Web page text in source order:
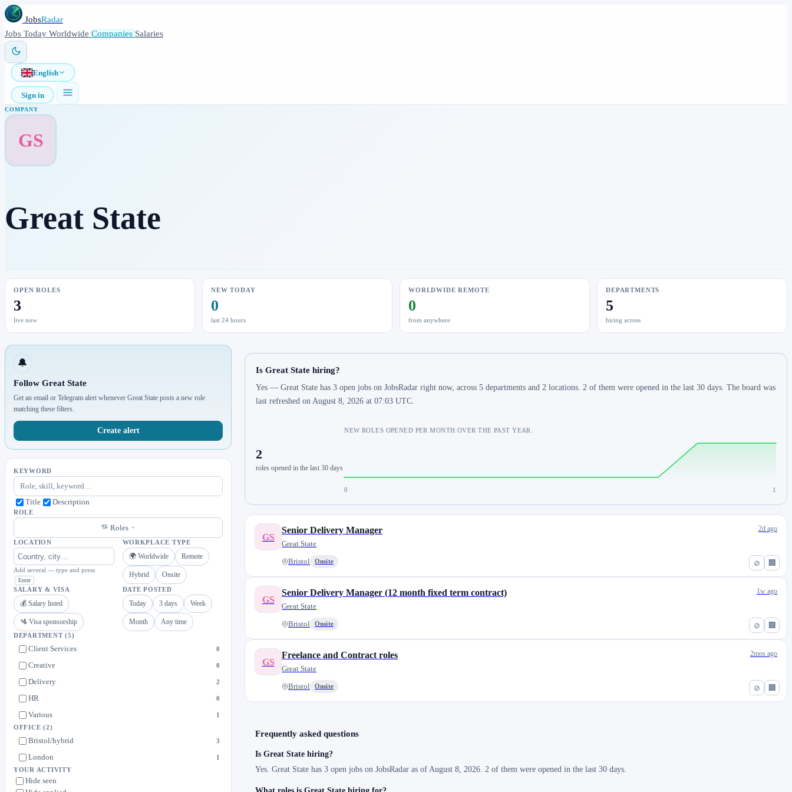
JobsRadar
Jobs Today Worldwide Companies Salaries
English
Sign in
COMPANY
GS
Great State
OPEN ROLES
3
live now
NEW TODAY
0
last 24 hours
WORLDWIDE REMOTE
0
from anywhere
DEPARTMENTS
5
hiring across
🔔
Follow Great State
Get an email or Telegram alert whenever Great State posts a new role
matching these filters.
Create alert
KEYWORD
Title Description
ROLE
Roles
LOCATION
Add several — type and press
Enter
WORKPLACE TYPE
🌍 Worldwide Remote
Hybrid Onsite
SALARY & VISA
💰 Salary listed
🛂 Visa sponsorship
DATE POSTED
Today 3 days Week
Month Any time
DEPARTMENT(5)
Client Services 0
Creative 0
Delivery 2
HR 0
Various 1
OFFICE(2)
Bristol/hybrid 3
London 1
YOUR ACTIVITY
Hide seen
Is Great State hiring?
Yes — Great State has 3 open jobs on JobsRadar right now, across 5 departments and 2 locations. 2 of them were opened in the last 30 days. The board was
last refreshed on August 8, 2026 at 07:03 UTC.
2
roles opened in the last 30 days
NEW ROLES OPENED PER MONTH OVER THE PAST YEAR.
0 1
⊘ 🏢
GS
Senior Delivery Manager
Great State
Bristol Onsite
2d ago
⊘ 🏢
GS
Senior Delivery Manager (12 month fixed term contract)
Great State
Bristol Onsite
1w ago
⊘ 🏢
GS
Freelance and Contract roles
Great State
Bristol Onsite
2mos ago
Frequently asked questions
Is Great State hiring?
Yes. Great State has 3 open jobs on JobsRadar as of August 8, 2026. 2 of them were opened in the last 30 days.